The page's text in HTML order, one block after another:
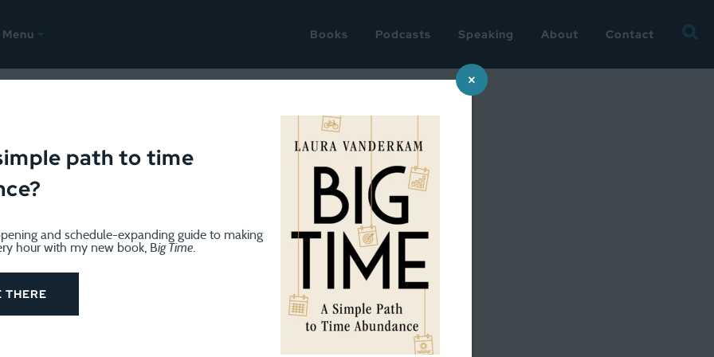
Menu Books Podcasts Speaking About Contact
for:
in the World: What the happiest
wealth
path to time
and schedule-expanding guide to making
hour with my new book, Big Time
THERE
×